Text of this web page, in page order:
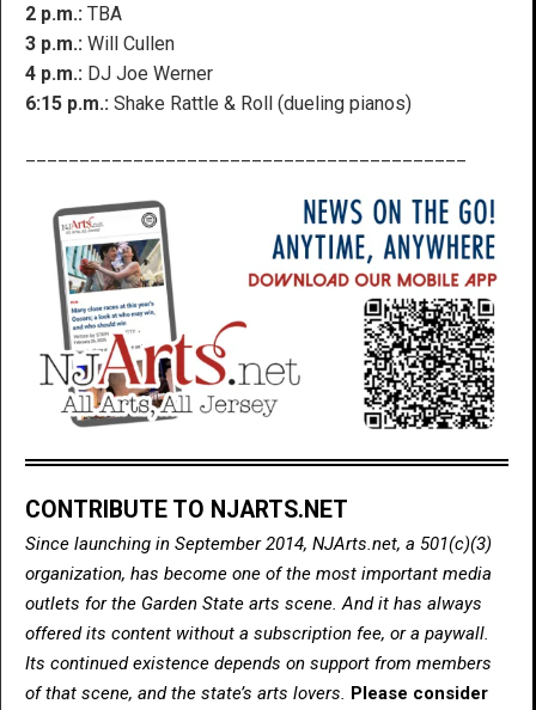
2 p.m.: TBA
3 p.m.: Will Cullen
4 p.m.: DJ Joe Werner
6:15 p.m.: Shake Rattle & Roll (dueling pianos)
CONTRIBUTE TO NJARTS.NET
Since launching in September 2014, NJArts.net, a 501(c)(3)
organization, has become one of the most important media
outlets for the Garden State arts scene. And it has always
offered its content without a subscription fee, or a paywall.
Its continued existence depends on support from members
of that scene, and the state’s arts lovers. Please consider